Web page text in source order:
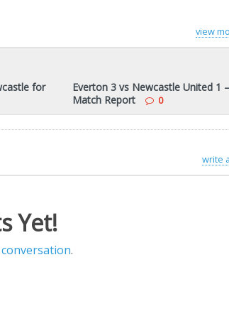
view
for
Everton 3 vs Newcastle United 1 –
Match Report
0
write
Yet!
.